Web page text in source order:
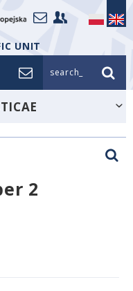
UNIT
search_
2